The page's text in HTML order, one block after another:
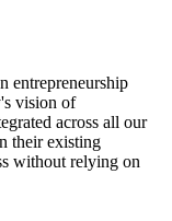
entrepreneurship
vision of
across all our
their existing
without relying on